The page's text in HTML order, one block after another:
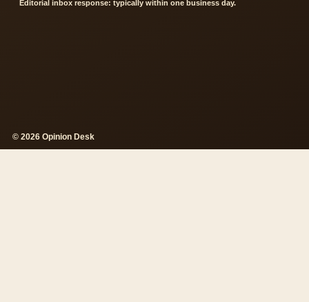
Editorial inbox response: typically within one business day.
© 2026 Opinion Desk